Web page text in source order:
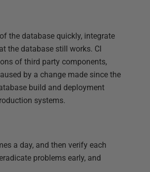
the database quickly, integrate
the database still works. CI
of third party components,
by a change made since the
build and deployment
systems.
a day, and then verify each
problems early, and